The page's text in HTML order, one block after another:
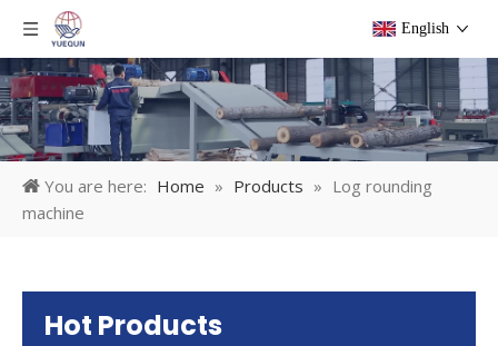
English
You are here: Home » Products » Log rounding
machine
Hot Products